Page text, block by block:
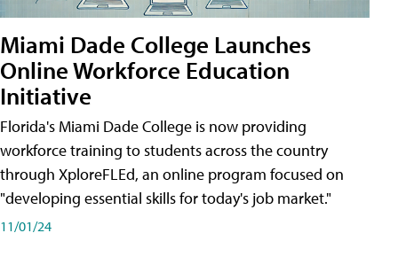
Miami Dade College Launches
Online Workforce Education
Initiative
Florida's Miami Dade College is now providing
workforce training to students across the country
through XploreFLEd, an online program focused on
"developing essential skills for today's job market."
11/01/24